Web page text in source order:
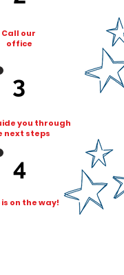
Call our
office
3
4
you through
next steps
is on the way!